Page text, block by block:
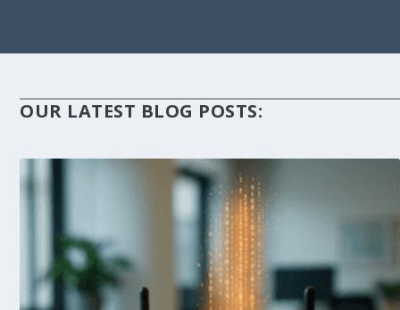
OUR LATEST BLOG POSTS: